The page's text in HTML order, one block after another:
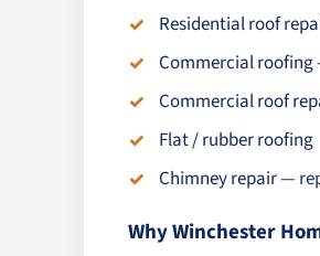
Residential roof
Commercial roofing
Commercial roof
Flat / rubber roofing
Chimney repair—
Why Winchester